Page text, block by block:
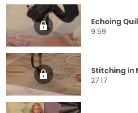
Echoing
9:59
Stitching in
27:17